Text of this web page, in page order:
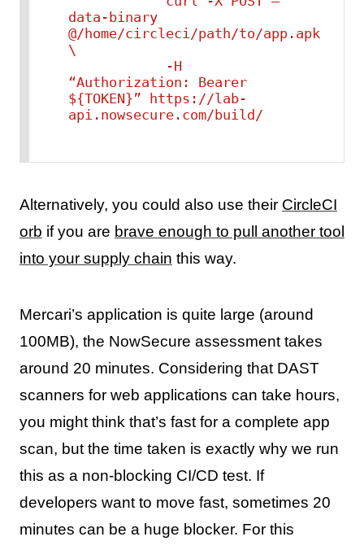
data-binary
@/home/circleci/path/to/app.apk
\
“Authorization: Bearer
${TOKEN}” https://lab-
api.nowsecure.com/build/
Alternatively, you could also use their CircleCI
orb if you are brave enough to pull another tool
into your supply chain this way.
Mercari’s application is quite large (around
100MB), the NowSecure assessment takes
around 20 minutes. Considering that DAST
scanners for web applications can take hours,
you might think that’s fast for a complete app
scan, but the time taken is exactly why we run
this as a non-blocking CI/CD test. If
developers want to move fast, sometimes 20
minutes can be a huge blocker. For this